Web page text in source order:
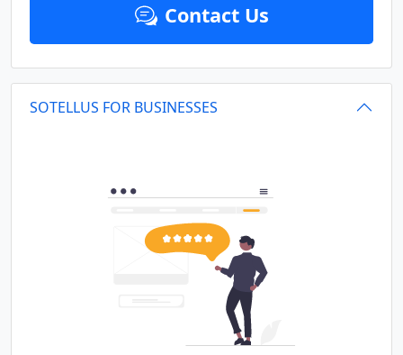
Contact Us
SOTELLUS FOR BUSINESSES